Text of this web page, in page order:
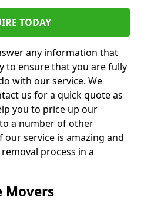
TODAY
any information that
to ensure that you are fully
with our service. We
us for a quick quote as
you to price up our
a number of other
service is amazing and
process in a
Movers